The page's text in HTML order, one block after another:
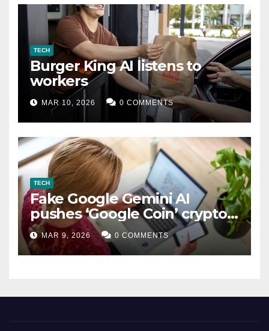
TECH
Burger King AI listens to
workers
MAR 10, 2026 0 COMMENTS
TECH
Fake Google Gemini AI
pushes ‘Google Coin’ crypto
scam
MAR 9, 2026 0 COMMENTS